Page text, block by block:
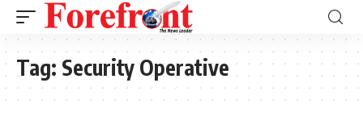
Tag: Security Operative